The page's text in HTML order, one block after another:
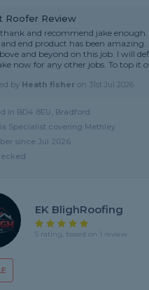
Roofer Review
and recommend jake enough.
and end product has been amazing.
and beyond on this job. I will
now for any other jobs. To top it
by Heath fisher on 31st Jul 2026
in BD4 8EU, Bradford
Specialist covering Methley
since Jul 2026
EK BlighRoofing
5 rating, based on 1 review